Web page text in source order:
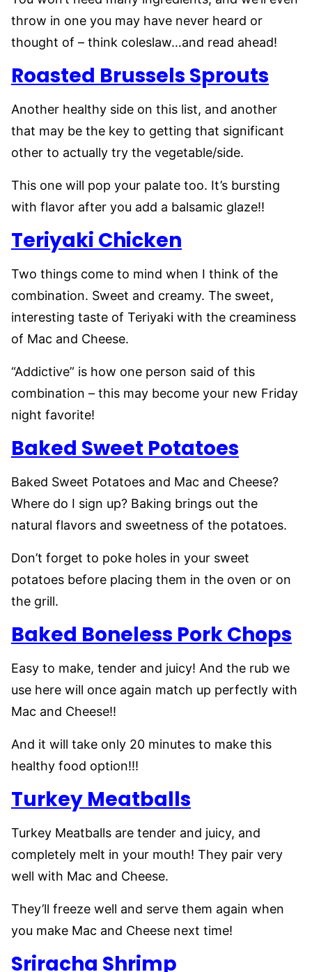
throw in one you may have never heard or
thought of – think coleslaw…and read ahead!
Roasted Brussels Sprouts
Another healthy side on this list, and another
that may be the key to getting that significant
other to actually try the vegetable/side.
This one will pop your palate too. It’s bursting
with flavor after you add a balsamic glaze!!
Teriyaki Chicken
Two things come to mind when I think of the
combination. Sweet and creamy. The sweet,
interesting taste of Teriyaki with the creaminess
of Mac and Cheese.
“Addictive” is how one person said of this
combination – this may become your new Friday
night favorite!
Baked Sweet Potatoes
Baked Sweet Potatoes and Mac and Cheese?
Where do I sign up? Baking brings out the
natural flavors and sweetness of the potatoes.
Don’t forget to poke holes in your sweet
potatoes before placing them in the oven or on
the grill.
Baked Boneless Pork Chops
Easy to make, tender and juicy! And the rub we
use here will once again match up perfectly with
Mac and Cheese!!
And it will take only 20 minutes to make this
healthy food option!!!
Turkey Meatballs
Turkey Meatballs are tender and juicy, and
completely melt in your mouth! They pair very
well with Mac and Cheese.
They’ll freeze well and serve them again when
you make Mac and Cheese next time!
Sriracha Shrimp